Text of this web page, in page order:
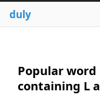
duly
Popular
containing L